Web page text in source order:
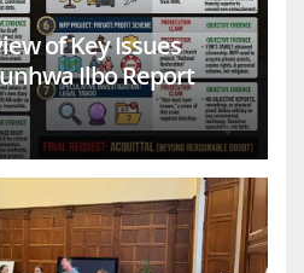
of Key Issues
Ilbo Report